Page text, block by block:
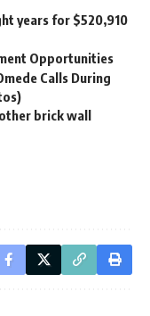
years for $520,910
Opportunities
Calls During
brick wall